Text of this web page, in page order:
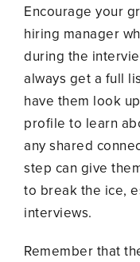
Encourage your
hiring manager
during the
always get a full
have them look
profile to learn
any shared
step can give
to break the ice,
interviews.
Remember that